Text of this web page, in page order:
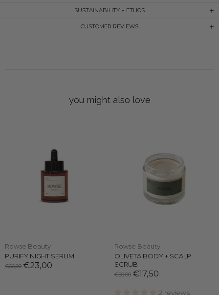
SUSTAINABILITY + ETHOS
CUSTOMER REVIEWS
you might also love
Rowse Beauty
PURIFY NIGHT SERUM
€66,00 €23,00
Rowse Beauty
OLIVETA BODY + SCALP
SCRUB
€50,00 €17,50
2 reviews